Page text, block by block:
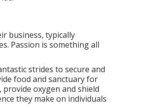
business, typically
Passion is something all
strides to secure and
food and sanctuary for
oxygen and shield
they make on individuals